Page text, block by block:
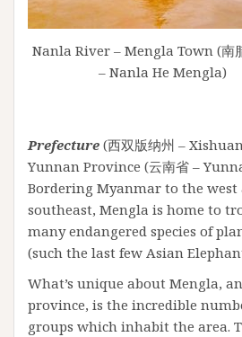
Nanla River – Mengla Town (南
– Nanla He Mengla)
Prefecture (西双版纳州 –
Yunnan Province (云南省 –
Bordering Myanmar to the west
southeast, Mengla is home to
many endangered species of
(such the last few Asian
What’s unique about Mengla,
province, is the incredible
groups which inhabit the area.